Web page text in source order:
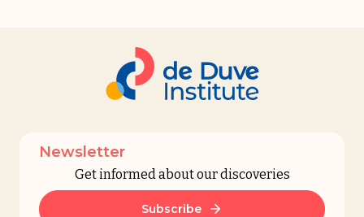
Newsletter
Get informed about our discoveries
Subscribe